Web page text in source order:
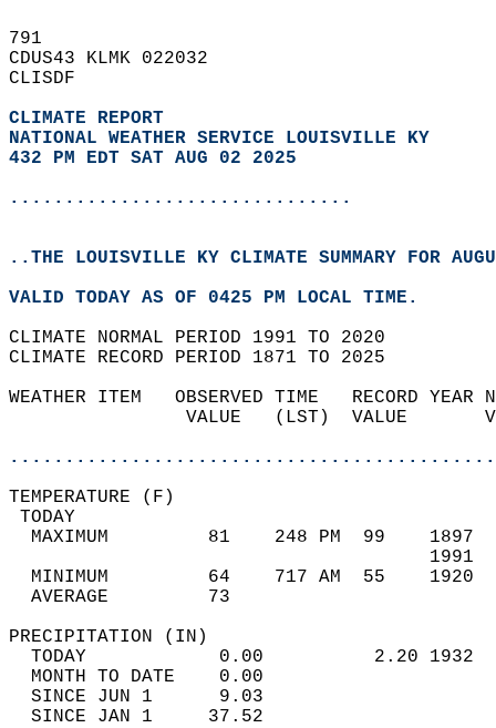
791
CDUS43 KLMK 022032
CLISDF
CLIMATE REPORT
NATIONAL WEATHER SERVICE LOUISVILLE KY
432 PM EDT SAT AUG 02 2025
...............................
..THE LOUISVILLE KY CLIMATE SUMMARY FOR
VALID TODAY AS OF 0425 PM LOCAL TIME.
CLIMATE NORMAL PERIOD 1991 TO 2020
CLIMATE RECORD PERIOD 1871 TO 2025
WEATHER ITEM   OBSERVED TIME   RECORD
VALUE   (LST)  VALUE
MAXIMUM         81    248 PM  99
MINIMUM         64    717 AM  55
AVERAGE         73
TODAY            0.00          2.20
MONTH TO DATE    0.00
SINCE JUN 1      9.03
SINCE JAN 1     37.52